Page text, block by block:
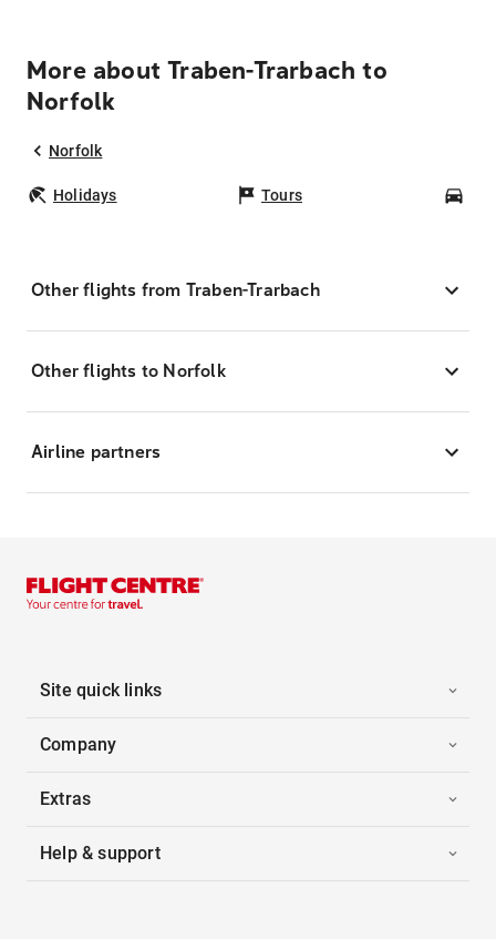
More about Traben-Trarbach to
Norfolk
Norfolk
Holidays Tours
Other flights from Traben-Trarbach
Other flights to Norfolk
Airline partners
Site quick links
Company
Extras
Help & support